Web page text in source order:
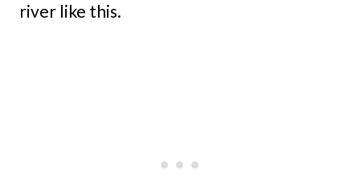
river like this.